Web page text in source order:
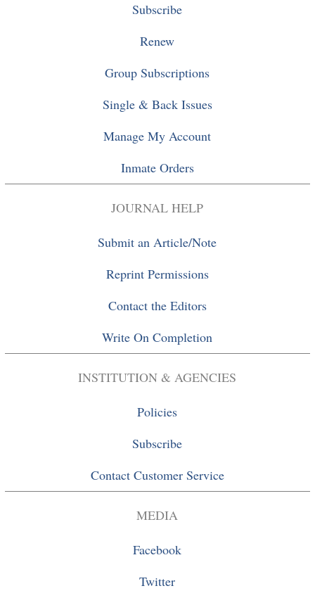
Subscribe
Renew
Group Subscriptions
Single& Back Issues
Manage My Account
Inmate Orders
JOURNAL HELP
Submit an Article/Note
Reprint Permissions
Contact the Editors
Write On Completion
INSTITUTION & AGENCIES
Policies
Subscribe
Contact Customer Service
MEDIA
Facebook
Twitter